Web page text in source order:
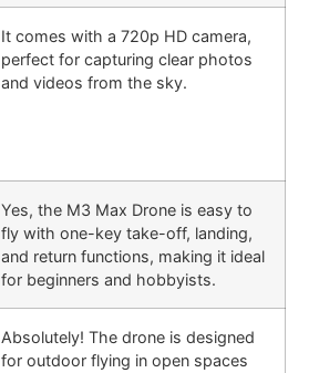
It comes with a 720p HD camera,
perfect for capturing clear photos
and videos from the sky.
Yes, the M3 Max Drone is easy to
fly with one-key take-off, landing,
and return functions, making it ideal
for beginners and hobbyists.
Absolutely! The drone is designed
for outdoor flying in open spaces